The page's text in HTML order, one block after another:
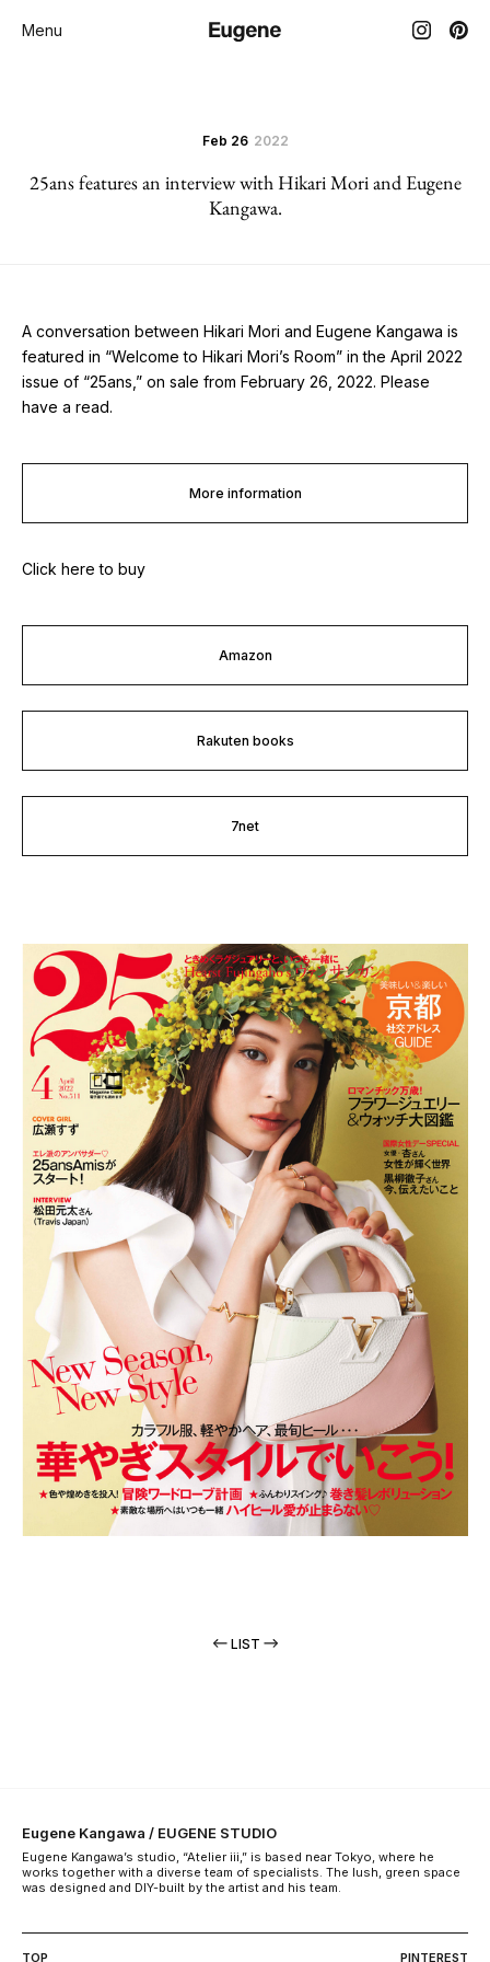
Menu
Feb 26 2022
25ans features an interview with Hikari Mori and Eugene
Kangawa.
A conversation between Hikari Mori and Eugene Kangawa is
featured in “Welcome to Hikari Mori’s Room” in the April 2022
issue of “25ans,” on sale from February 26, 2022. Please
have a read.
More information
Click here to buy
Amazon
Rakuten books
7net
LIST
Eugene Kangawa / EUGENE STUDIO
Eugene Kangawa’s studio, “Atelier iii,” is based near Tokyo, where he
works together with a diverse team of specialists. The lush, green space
was designed and DIY-built by the artist and his team.
TOP PINTEREST